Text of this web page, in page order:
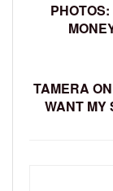
TAMERA
WANT MY